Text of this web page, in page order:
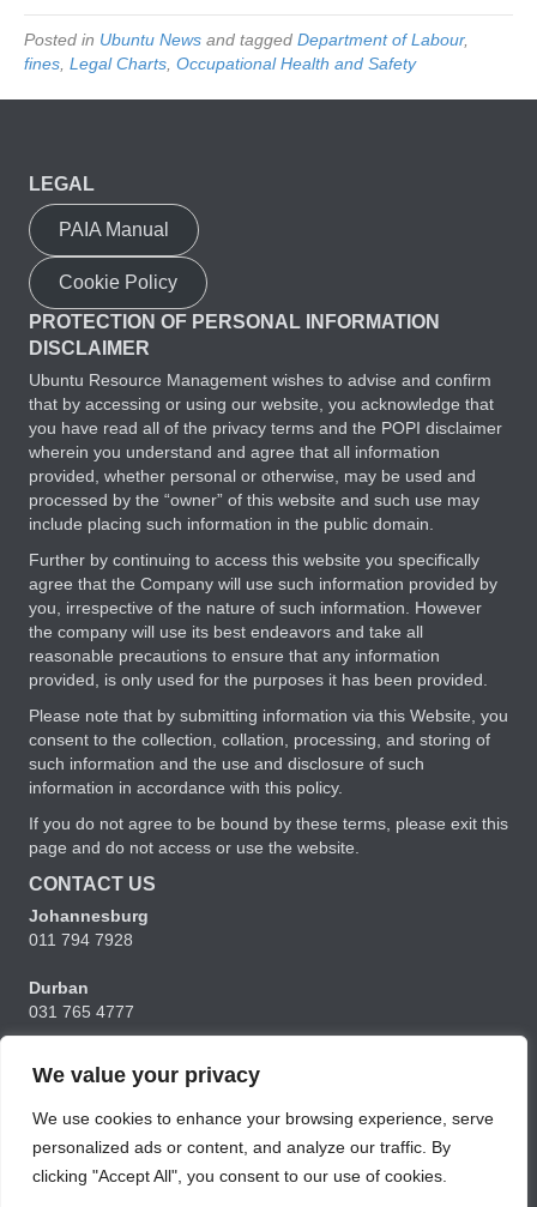
We value your privacy
We use cookies to enhance your browsing experience, serve
personalized ads or content, and analyze our traffic. By
clicking "Accept All", you consent to our use of cookies.
Posted in Ubuntu News and tagged Department of Labour,
fines, Legal Charts, Occupational Health and Safety
LEGAL
PAIA Manual
Cookie Policy
PROTECTION OF PERSONAL INFORMATION
DISCLAIMER
Ubuntu Resource Management wishes to advise and confirm
that by accessing or using our website, you acknowledge that
you have read all of the privacy terms and the POPI disclaimer
wherein you understand and agree that all information
provided, whether personal or otherwise, may be used and
processed by the “owner” of this website and such use may
include placing such information in the public domain.
Further by continuing to access this website you specifically
agree that the Company will use such information provided by
you, irrespective of the nature of such information. However
the company will use its best endeavors and take all
reasonable precautions to ensure that any information
provided, is only used for the purposes it has been provided.
Please note that by submitting information via this Website, you
consent to the collection, collation, processing, and storing of
such information and the use and disclosure of such
information in accordance with this policy.
If you do not agree to be bound by these terms, please exit this
page and do not access or use the website.
CONTACT US
Johannesburg
011 794 7928
Durban
031 765 4777
021 556 5356